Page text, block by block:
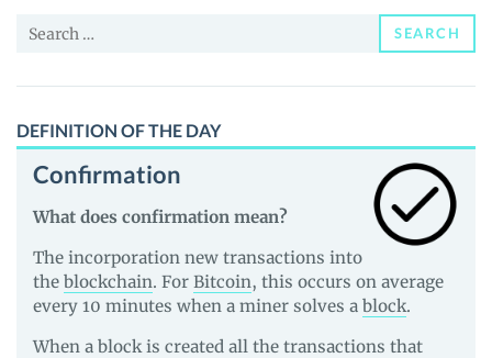
Guides
Search
SEARCH
DEFINITION OF THE DAY
Confirmation
What does confirmation mean?
The incorporation new transactions into
the blockchain. For Bitcoin, this occurs on average
every 10 minutes when a miner solves a block.
When a block is created all the transactions that